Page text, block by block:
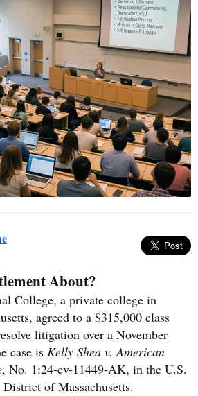
About?
College, a private college in
agreed to a $315,000 class
litigation over a November
case is Kelly Shea v. American
, No. 1:24-cv-11449-AK, in the U.S.
of Massachusetts.